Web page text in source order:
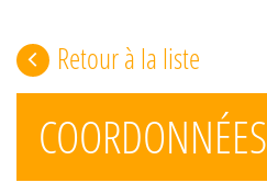
Retour à la liste
COORDONNÉES